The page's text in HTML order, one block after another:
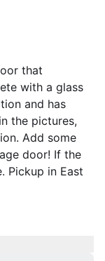
that
with a glass
and has
the pictures,
Add some
door! If the
Pickup in East